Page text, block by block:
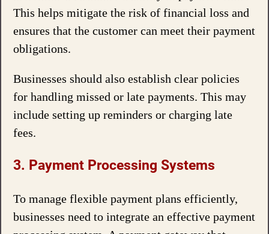
This helps mitigate the risk of financial loss and
ensures that the customer can meet their payment
obligations.
Businesses should also establish clear policies
for handling missed or late payments. This may
include setting up reminders or charging late
fees.
3. Payment Processing Systems
To manage flexible payment plans efficiently,
businesses need to integrate an effective payment